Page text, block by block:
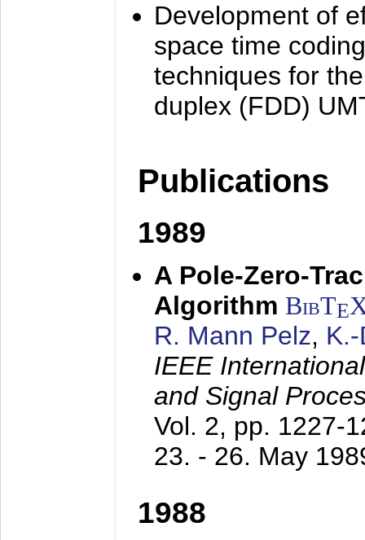
Development of
space time
techniques for
duplex (FDD)
Publications
1989
A Pole-Zero-
Algorithm BibTE
R. Mann Pelz,
IEEE
and Signal
Vol. 2, pp. 1227-
23. - 26. May
1988